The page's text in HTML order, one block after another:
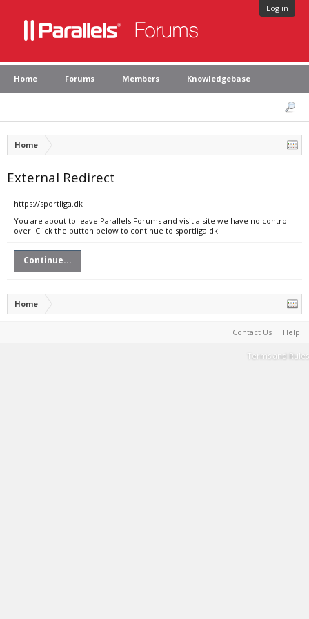
Log in
Home Forums Members Knowledgebase
Home
External Redirect
https://sportliga.dk
You are about to leave Parallels Forums and visit a site we have no control
over. Click the button below to continue to sportliga.dk.
Continue...
Home
Contact Us Help
Terms and Rules